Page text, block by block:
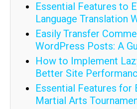
Essential Features to
Language Translation
Easily Transfer
WordPress Posts: A
How to Implement
Better Site
Essential Features for
Martial Arts